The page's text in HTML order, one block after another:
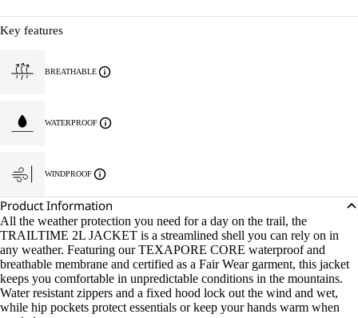
Key features
BREATHABLE
WATERPROOF
WINDPROOF
Product Information
All the weather protection you need for a day on the trail, the
TRAILTIME 2L JACKET is a streamlined shell you can rely on in
any weather. Featuring our TEXAPORE CORE waterproof and
breathable membrane and certified as a Fair Wear garment, this jacket
keeps you comfortable in unpredictable conditions in the mountains.
Water resistant zippers and a fixed hood lock out the wind and wet,
while hip pockets protect essentials or keep your hands warm when